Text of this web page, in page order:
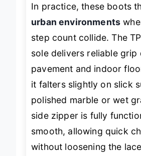
In practice, these boots
urban environments
step count collide. The
sole delivers reliable grip
pavement and indoor
it falters slightly on slick
polished marble or wet
side zipper is fully
smooth, allowing quick
without loosening the